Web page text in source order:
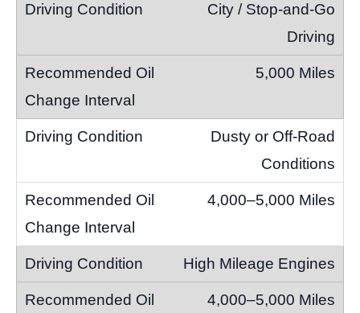
City / Stop-and-Go
Driving
5,000 Miles
Dusty or Off-Road
Conditions
4,000–5,000 Miles
High Mileage Engines
4,000–5,000 Miles